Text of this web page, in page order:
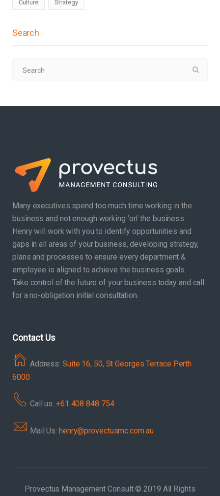
Culture Strategy
Search
Many executives spend too much time working in the
business and not enough working ‘on’ the business.
Henry will work with you to identify opportunities and
gaps in all areas of your business, developing strategy,
plans and processes to ensure every department &
employee is aligned to achieve the business goals.
Take control of the future of your business today and call
for a no-obligation initial consultation.
Contact Us
Address: Suite 16, 50, St Georges Terrace Perth
6000
Call us: +61 408 848 754
Mail Us: henry@provectusmc.com.au
Provectus Management Consult © 2019 All Rights